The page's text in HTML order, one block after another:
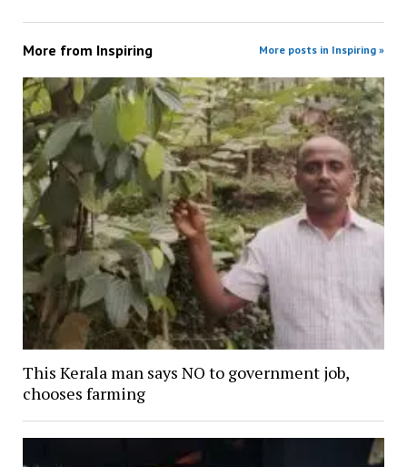
More from Inspiring More posts in Inspiring »
This Kerala man says NO to government job,
chooses farming